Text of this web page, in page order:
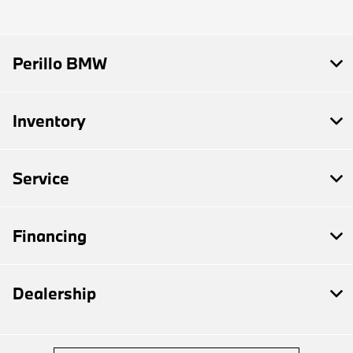
Perillo BMW
Inventory
Service
Financing
Dealership